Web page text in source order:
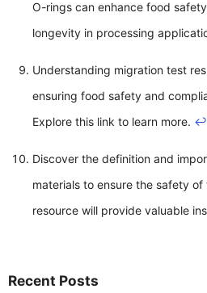
O-rings can enhance food
longevity in processing
Understanding migration test
ensuring food safety and
Explore this link to learn more. ↩
Discover the definition and
materials to ensure the safety
resource will provide valuable
Recent Posts